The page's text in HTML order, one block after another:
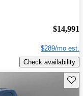
$14,991
$289/mo est.
Check availability